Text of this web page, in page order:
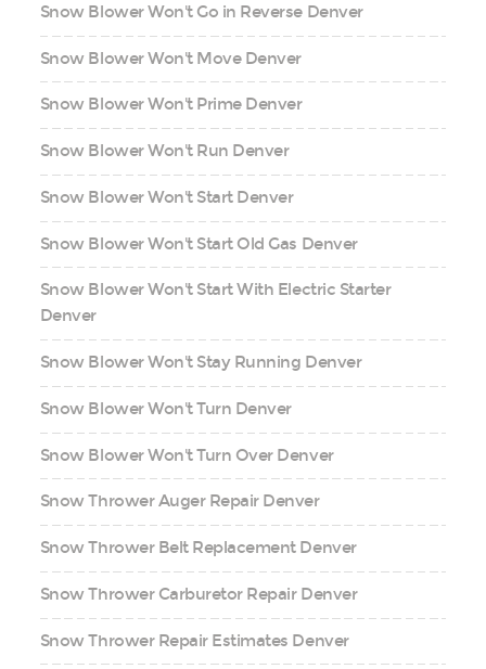
Snow Blower Won't Go in Reverse Denver
Snow Blower Won't Move Denver
Snow Blower Won't Prime Denver
Snow Blower Won't Run Denver
Snow Blower Won't Start Denver
Snow Blower Won't Start Old Gas Denver
Snow Blower Won't Start With Electric Starter
Denver
Snow Blower Won't Stay Running Denver
Snow Blower Won't Turn Denver
Snow Blower Won't Turn Over Denver
Snow Thrower Auger Repair Denver
Snow Thrower Belt Replacement Denver
Snow Thrower Carburetor Repair Denver
Snow Thrower Repair Estimates Denver